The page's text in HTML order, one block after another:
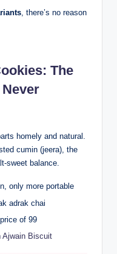
, there’s no reason
The
homely and natural.
cumin (jeera), the
sweet balance.
only more portable
adrak chai
of 99
Ajwain Biscuit